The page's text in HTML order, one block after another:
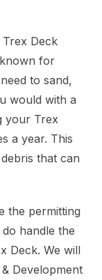
Deck
for
to sand,
would with a
your Trex
a year. This
that can
the permitting
handle the
Deck. We will
Development